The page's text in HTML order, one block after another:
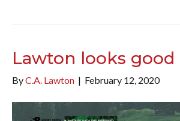
Lawton looks good
ByC.A. Lawton | February 12, 2020